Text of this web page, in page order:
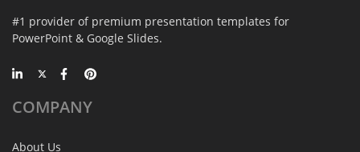
#1 provider of premium presentation templates for
PowerPoint & Google Slides.
COMPANY
About Us